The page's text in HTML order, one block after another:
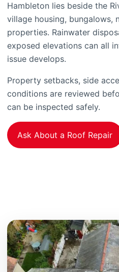
Hambleton lies beside the
village housing, bungalows,
properties. Rainwater
exposed elevations can all
issue develops.
Property setbacks, side
conditions are reviewed
can be inspected safely.
Ask About a Roof Repair